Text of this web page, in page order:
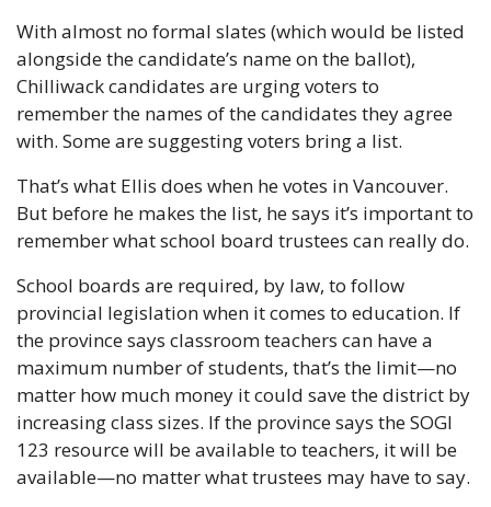
With almost no formal slates (which would be listed
alongside the candidate’s name on the ballot),
Chilliwack candidates are urging voters to
remember the names of the candidates they agree
with. Some are suggesting voters bring a list.
That’s what Ellis does when he votes in Vancouver.
But before he makes the list, he says it’s important to
remember what school board trustees can really do.
School boards are required, by law, to follow
provincial legislation when it comes to education. If
the province says classroom teachers can have a
maximum number of students, that’s the limit—no
matter how much money it could save the district by
increasing class sizes. If the province says the SOGI
123 resource will be available to teachers, it will be
available—no matter what trustees may have to say.